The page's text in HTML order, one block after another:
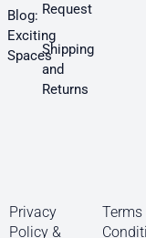
Blog:
Exciting
Spaces
Request
Shipping
and
Returns
Privacy
Policy &
Terms